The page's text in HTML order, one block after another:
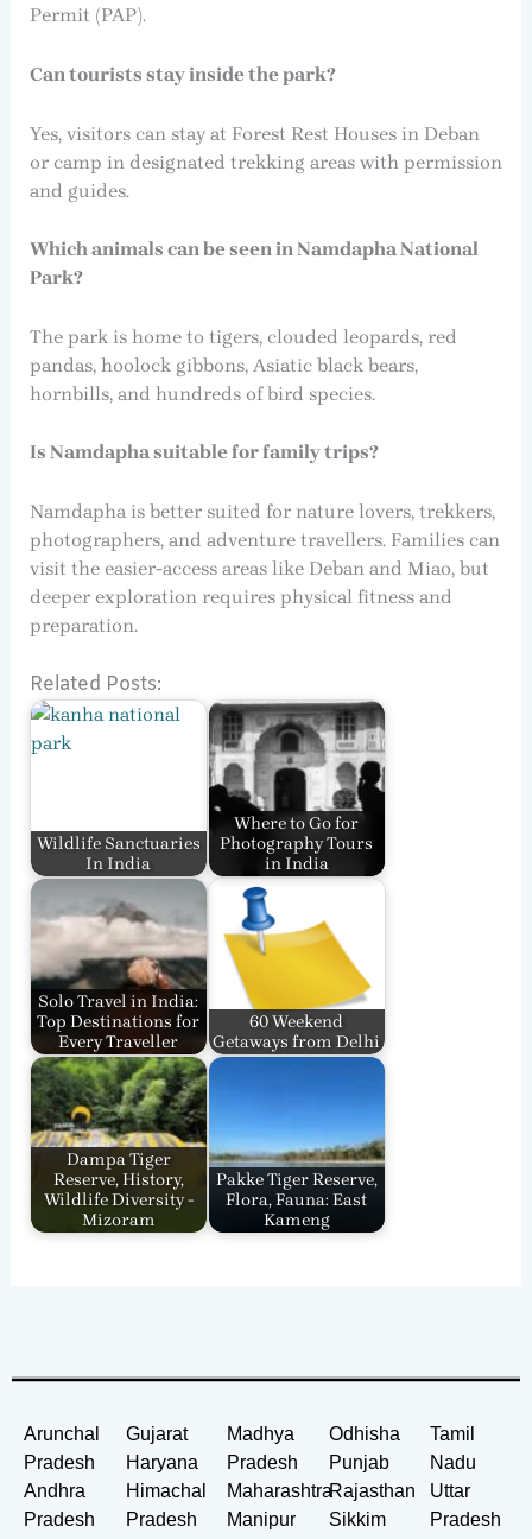
Permit (PAP).
Can tourists stay inside the park?
Yes, visitors can stay at Forest Rest Houses in Deban
or camp in designated trekking areas with permission
and guides.
Which animals can be seen in Namdapha National
Park?
The park is home to tigers, clouded leopards, red
pandas, hoolock gibbons, Asiatic black bears,
hornbills, and hundreds of bird species.
Is Namdapha suitable for family trips?
Namdapha is better suited for nature lovers, trekkers,
photographers, and adventure travellers. Families can
visit the easier-access areas like Deban and Miao, but
deeper exploration requires physical fitness and
preparation.
Related Posts:
Wildlife Sanctuaries
In India
Where to Go for
Photography Tours
in India
Solo Travel in India:
Top Destinations for
Every Traveller
60 Weekend
Getaways from Delhi
Dampa Tiger
Reserve, History,
Wildlife Diversity -
Mizoram
Pakke Tiger Reserve,
Flora, Fauna: East
Kameng
Arunchal
Pradesh
Andhra
Pradesh
Gujarat
Haryana
Himachal
Pradesh
Madhya
Pradesh
Maharashtra
Manipur
Odhisha
Punjab
Rajasthan
Sikkim
Tamil
Nadu
Uttar
Pradesh